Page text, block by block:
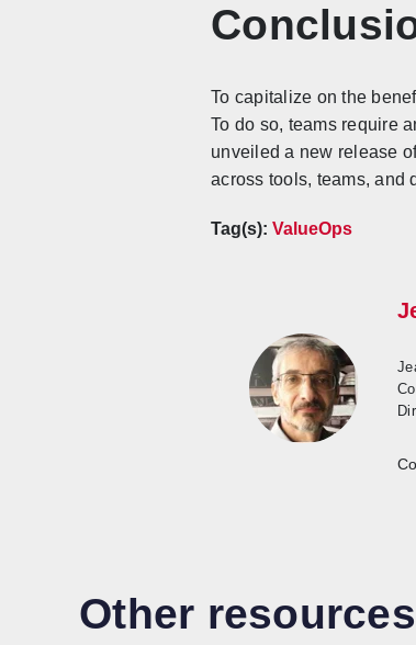
To capitalize on the
To do so, teams require
unveiled a new release
across tools, teams, and
Tag(s): ValueOps
Other